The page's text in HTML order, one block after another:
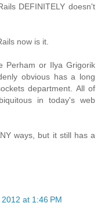
DEFINITELY doesn't
now is it.
Perham or Ilya Grigorik
obvious has a long
department. All of
in today's web
ways, but it still has a
at 1:46 PM